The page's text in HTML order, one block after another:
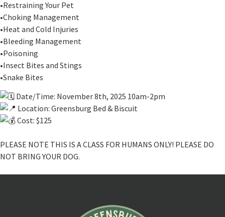
•Restraining Your Pet
•Choking Management
•Heat and Cold Injuries
•Bleeding Management
•Poisoning
•Insect Bites and Stings
•Snake Bites
Date/Time: November 8th, 2025 10am-2pm
Location: Greensburg Bed & Biscuit
Cost: $125
PLEASE NOTE THIS IS A CLASS FOR HUMANS ONLY! PLEASE DO
NOT BRING YOUR DOG.